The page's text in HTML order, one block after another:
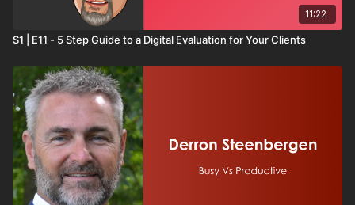
11:22
S1 | E11 - 5 Step Guide to a Digital Evaluation for Your Clients